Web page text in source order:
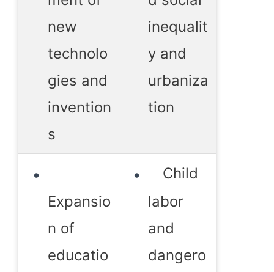
new
technolo
gies and
invention
s
inequalit
y and
urbaniza
tion
Expansio
n of
educatio
Child
labor
and
dangero